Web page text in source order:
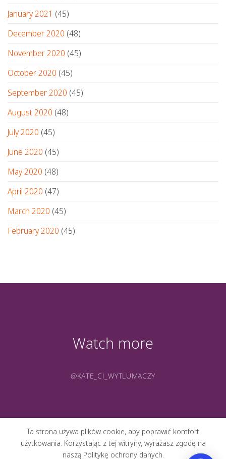
January 2021 (45)
December 2020 (48)
November 2020 (45)
October 2020 (45)
September 2020 (45)
August 2020 (48)
July 2020 (45)
June 2020 (45)
May 2020 (48)
April 2020 (47)
March 2020 (45)
February 2020 (45)
Watch more
@KATE_CI_WYTLUMACZY
Ta strona używa plików cookie, aby poprawić komfort
użytkowania. Korzystając z tej witryny, wyrażasz zgodę na
naszą Politykę ochrony danych.